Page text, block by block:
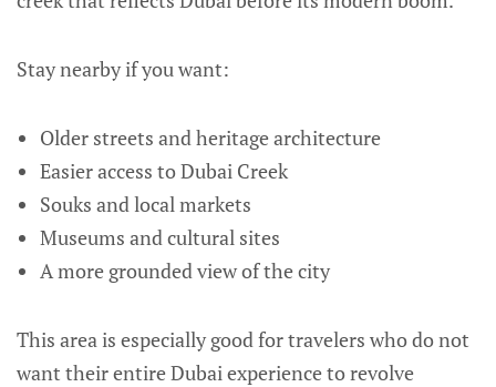
Stay nearby if you want:
Older streets and heritage architecture
Easier access to Dubai Creek
Souks and local markets
Museums and cultural sites
A more grounded view of the city
This area is especially good for travelers who do not
want their entire Dubai experience to revolve